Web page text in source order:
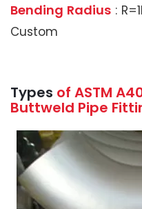
Bending Radius:
Custom
Types of ASTM
Buttweld Pipe